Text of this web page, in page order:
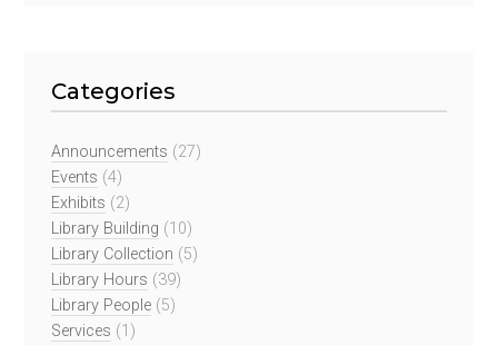
Categories
Announcements (27)
Events (4)
Exhibits (2)
Library Building (10)
Library Collection (5)
Library Hours (39)
Library People (5)
Services (1)